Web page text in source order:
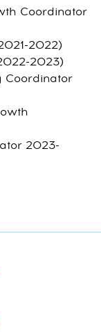
Coordinator
2022)
2023)
Coordinator
2023-